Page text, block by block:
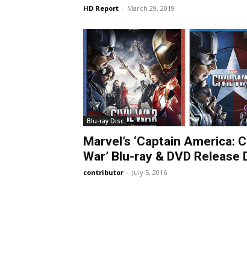
HD Report - March 29, 2019
Blu-ray Disc
Marvel’s ‘Captain America:
War’ Blu-ray & DVD Release
contributor - July 5, 2016